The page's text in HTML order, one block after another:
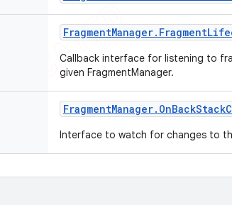
FragmentManager. Fragment
Callback interface for listening to
given FragmentManager.
FragmentManager. OnBackStack
Interface to watch for changes to